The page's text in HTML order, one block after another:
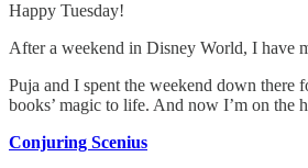
Happy Tuesday!
After a weekend in Disney World, I have
Puja and I spent the weekend down there
books’ magic to life. And now I’m on the
Conjuring Scenius